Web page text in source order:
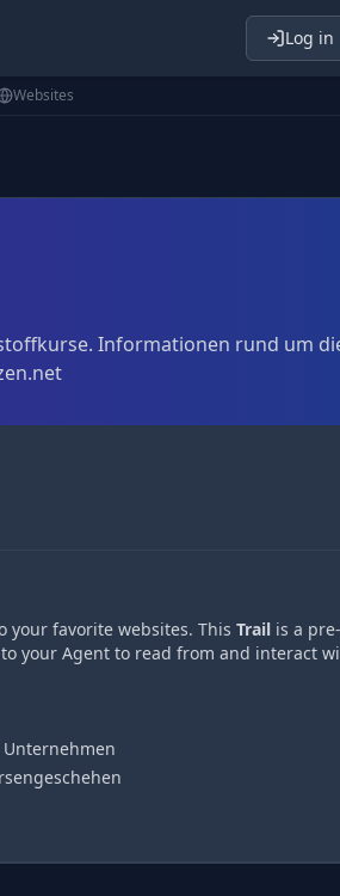
Log in
Websites
Informationen rund um
your favorite websites. This Trail is a
your Agent to read from and interact